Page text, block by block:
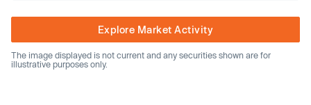
Explore Market Activity
The image displayed is not current and any securities shown are for
illustrative purposes only.